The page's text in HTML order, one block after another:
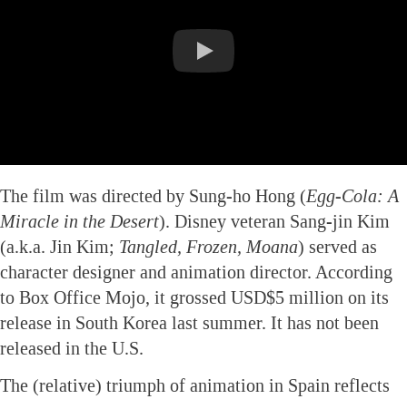
The film was directed by Sung-ho Hong (Egg-Cola: A
Miracle in the Desert). Disney veteran Sang-jin Kim
(a.k.a. Jin Kim; Tangled, Frozen, Moana) served as
character designer and animation director. According
to Box Office Mojo, it grossed USD$5 million on its
release in South Korea last summer. It has not been
released in the U.S.
The (relative) triumph of animation in Spain reflects